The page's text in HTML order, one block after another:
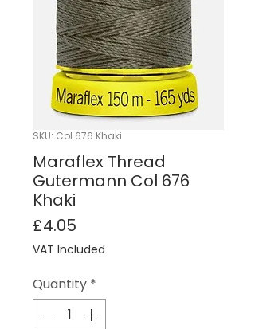
SKU: Col 676 Khaki
Maraflex Thread
Gutermann Col 676
Khaki
£4.05
VAT Included
Quantity *